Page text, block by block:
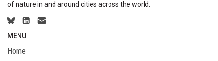
of nature in and around cities across the world.
MENU
Home